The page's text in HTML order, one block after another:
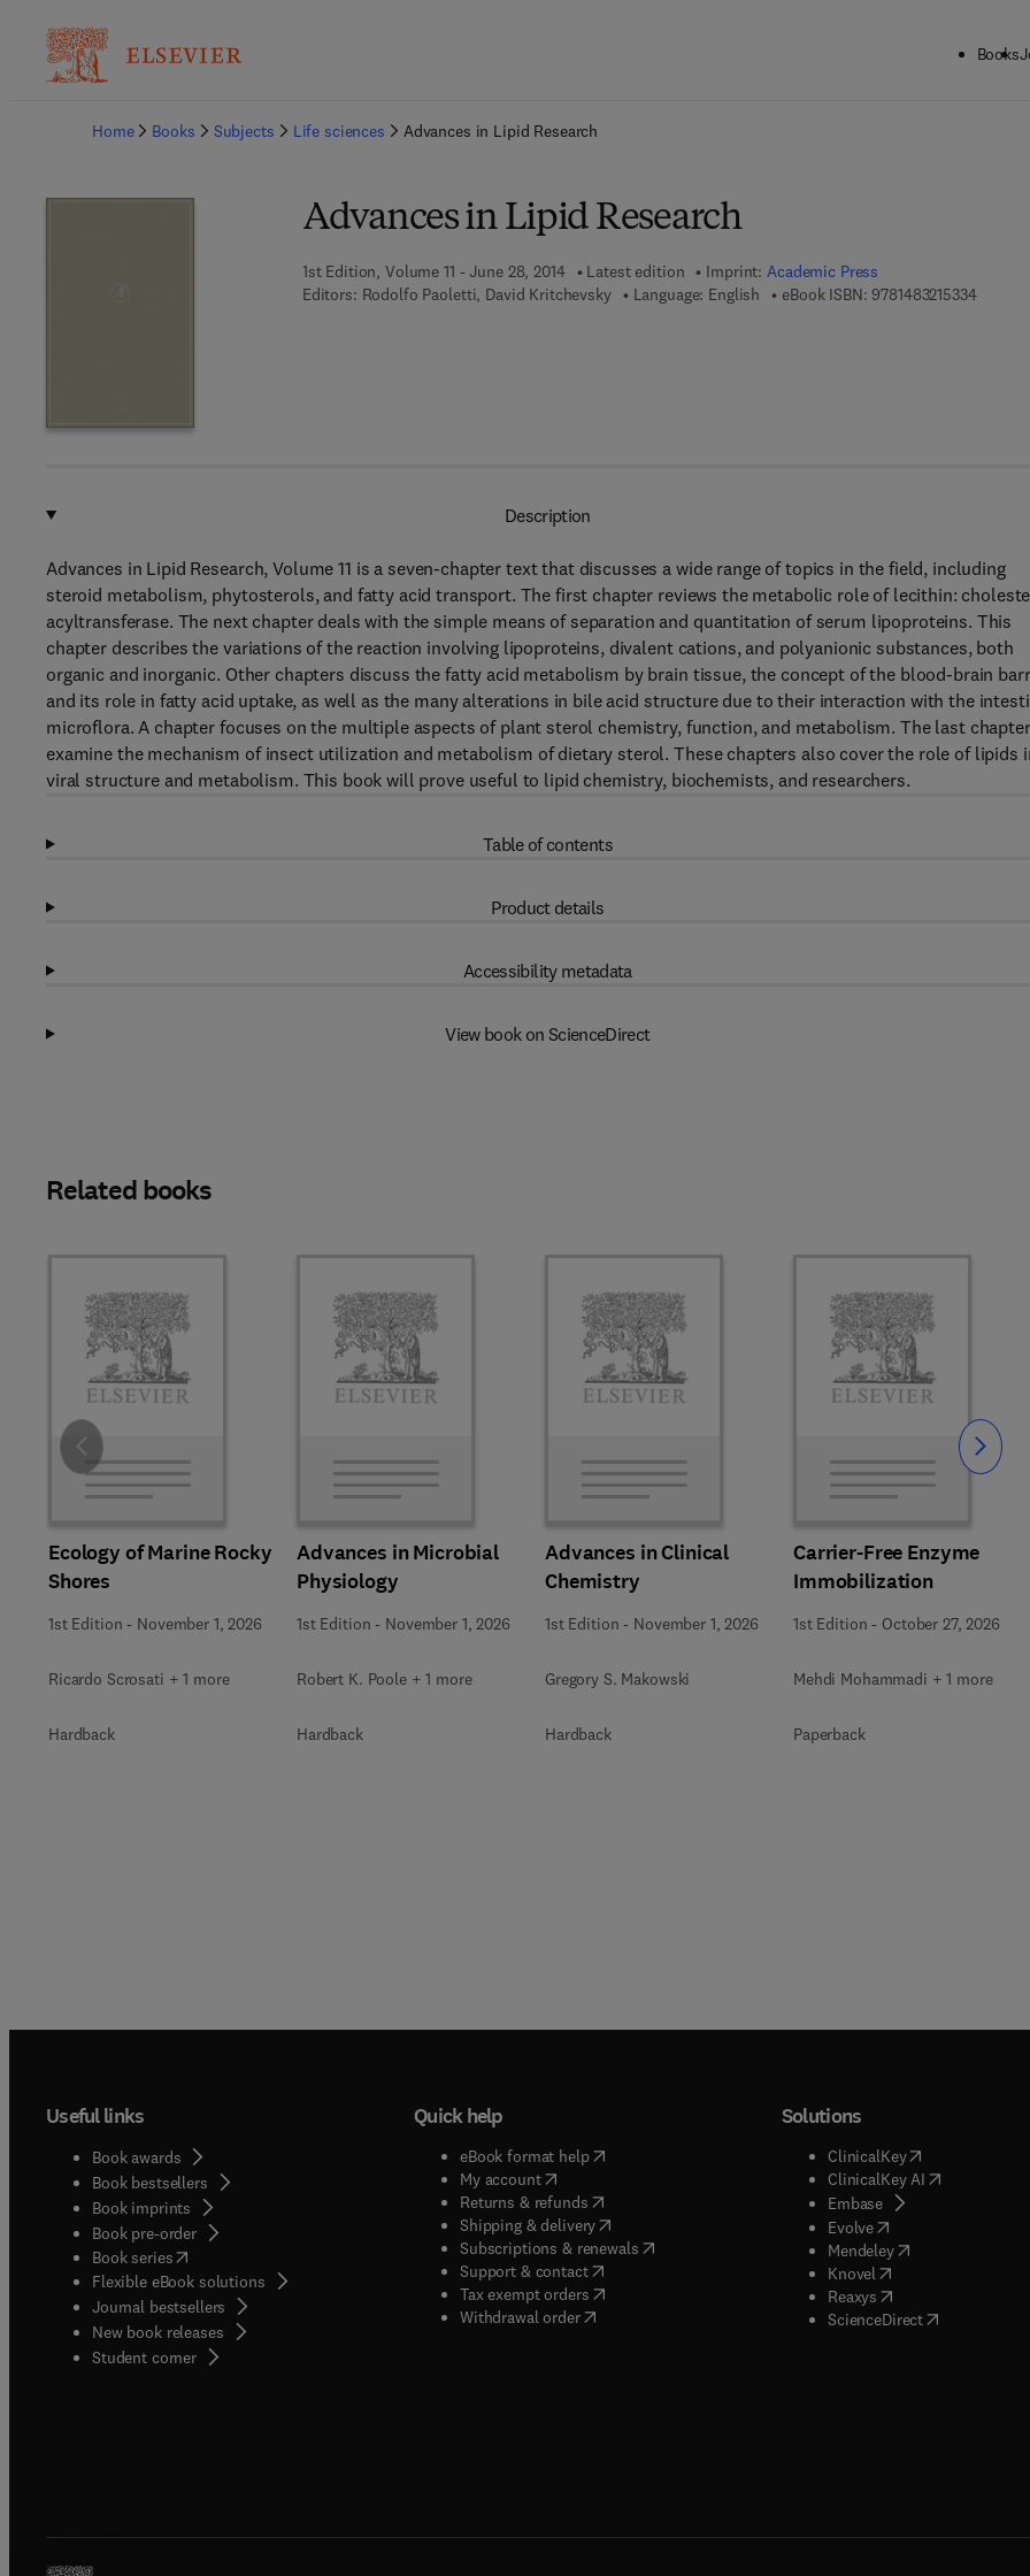
Books
Home
Books Subjects Life sciences Advances in Lipid Research
Advances in Lipid Research
1st Edition, Volume 11 - June 28, 2014 Latest edition Imprint:Academic Press
Editors: Rodolfo Paoletti, David Kritchevsky Language: English eBook ISBN: 97814832153349 7 8 -
Description
Advances in Lipid Research, Volume 11 is a seven-chapter text that discusses a wide range of topics in the field, including
steroid metabolism, phytosterols, and fatty acid transport. The first chapter reviews the metabolic role of lecithin:
acyltransferase. The next chapter deals with the simple means of separation and quantitation of serum lipoproteins. This
chapter describes the variations of the reaction involving lipoproteins, divalent cations, and polyanionic substances, both
organic and inorganic. Other chapters discuss the fatty acid metabolism by brain tissue, the concept of the blood-brain
and its role in fatty acid uptake, as well as the many alterations in bile acid structure due to their interaction with the
microflora. A chapter focuses on the multiple aspects of plant sterol chemistry, function, and metabolism. The last
examine the mechanism of insect utilization and metabolism of dietary sterol. These chapters also cover the role of lipids
viral structure and metabolism. This book will prove useful to lipid chemistry, biochemists, and researchers.
Table of contents
Product details
Accessibility metadata
View book on ScienceDirect
Related books
Ecology of Marine Rocky
Shores
1st Edition - November 1, 2026
Ricardo Scrosati + 1 more
Hardback
Advances in Microbial
Physiology
1st Edition - November 1, 2026
Robert K. Poole + 1 more
Hardback
Advances in Clinical
Chemistry
1st Edition - November 1, 2026
Gregory S. Makowski
Hardback
Carrier-Free Enzyme
Immobilization
1st Edition - October 27, 2026
Mehdi Mohammadi + 1 more
Paperback
Slide Slide
Useful links
Book awards
Book bestsellers
Book imprints
Book pre-order
Book series(opens in new tab/window
Flexible eBook solutions
Journal bestsellers
New book releases
Student corner( opens in new tab/window
Quick help
eBook format help( opens in new tab/window
My account( opens in new tab/window
Returns & refunds( opens in new tab/window
Shipping & delivery(opens in new tab/window
Subscriptions & renewals( opens in new tab/window
)
Support & contact( opens in new tab/window
Tax exempt orders( opens in new tab/window
Withdrawal order
Solutions
ClinicalKey(opens in new
ClinicalKey AI( opens in new
Embase( opens in new tab/
Evolve( opens in new tab/
Mendeley( opens in new tab/
Knovel opens in new tab/
Reaxys opens in new tab/
ScienceDirect( opens in new